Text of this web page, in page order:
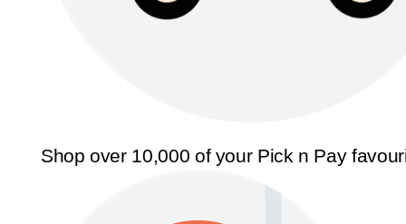
Shop over 10,000 of your Pick n Pay